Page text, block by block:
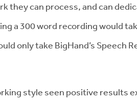
they can process, and can
a 300 word recording would
only take BigHand’s Speech
style seen positive results